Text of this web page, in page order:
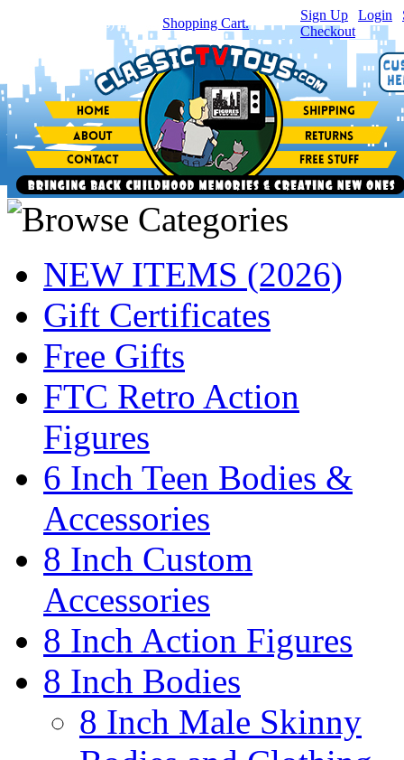
item(s) in your Shopping Cart.
Sign Up Login
Checkout
NEW ITEMS (2026)
Gift Certificates
Free Gifts
FTC Retro Action
Figures
6 Inch Teen Bodies &
Accessories
8 Inch Custom
Accessories
8 Inch Action Figures
8 Inch Bodies
8 Inch Male Skinny